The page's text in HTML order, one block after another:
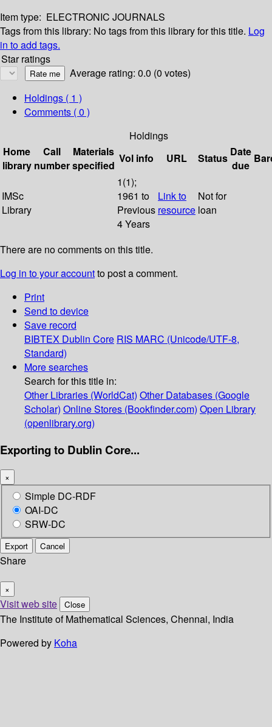
Item type: ELECTRONIC JOURNALS
Tags from this library: No tags from this library for this title. Log
in to add tags.
Star ratings
Average rating: 0.0 (0 votes)
Holdings ( 1 )
Comments ( 0 )
Holdings
Home
library
Call
number
Materials
specified
Vol info URL Status Date
due
IMSc
Library
1(1);
1961 to
Previous
4 Years
Link to
resource
Not for
loan
There are no comments on this title.
Log in to your accountto post a comment.
Print
Send to device
Save record
BIBTEX Dublin Core RIS MARC (Unicode/UTF-8,
Standard)
More searches
Search for this title in:
Other Libraries (WorldCat) Other Databases (Google
Scholar) Online Stores (Bookfinder.com) Open Library
(openlibrary.org)
Exporting to Dublin Core...
×
Simple DC-RDF
OAI-DC
SRW-DC
Export Cancel
Share
×
Visit web site Close
The Institute of Mathematical Sciences, Chennai, India
Powered by Koha